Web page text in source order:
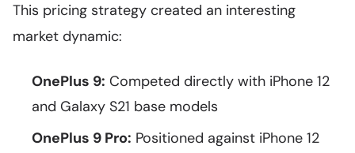
This pricing strategy created an interesting
market dynamic:
OnePlus 9: Competed directly with iPhone 12
and Galaxy S21 base models
OnePlus 9 Pro: Positioned against iPhone 12